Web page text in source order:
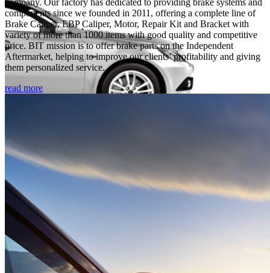
company. Our factory has dedicated to providing brake systems and
components since we founded in 2011, offering a complete line of
Brake Caliper, EBP Caliper, Motor, Repair Kit and Bracket with
variety of more than 1000 items with good quality and competitive
price. BIT mission is to offer brake parts on the Independent
Aftermarket, helping to improve our clients’ profitability and giving
them personalized service.
read more